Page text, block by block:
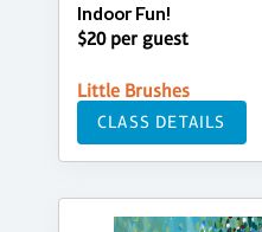
Indoor Fun!
$20 per guest
Little Brushes
CLASS DETAILS